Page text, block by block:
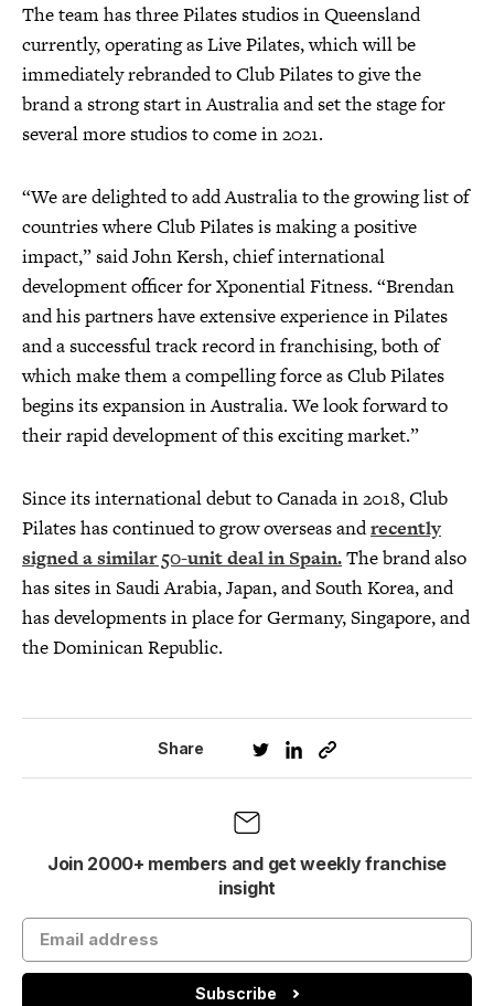
The team has three Pilates studios in Queensland
currently, operating as Live Pilates, which will be
immediately rebranded to Club Pilates to give the
brand a strong start in Australia and set the stage for
several more studios to come in 2021.
“We are delighted to add Australia to the growing list of
countries where Club Pilates is making a positive
impact,” said John Kersh, chief international
development officer for Xponential Fitness. “Brendan
and his partners have extensive experience in Pilates
and a successful track record in franchising, both of
which make them a compelling force as Club Pilates
begins its expansion in Australia. We look forward to
their rapid development of this exciting market.”
Since its international debut to Canada in 2018, Club
Pilates has continued to grow overseas andrecently
signed a similar 50-unit deal in Spain.The brand also
has sites in Saudi Arabia, Japan, and South Korea, and
has developments in place for Germany, Singapore, and
the Dominican Republic.
Share
Join 2000+ members and get weekly franchise
insight
Subscribe